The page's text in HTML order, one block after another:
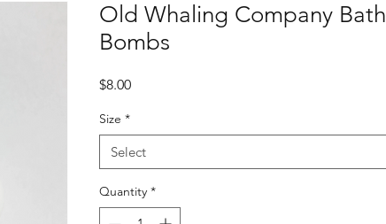
Old Whaling Company Bath
Bombs
$8.00Price
Size *
Select
Quantity *